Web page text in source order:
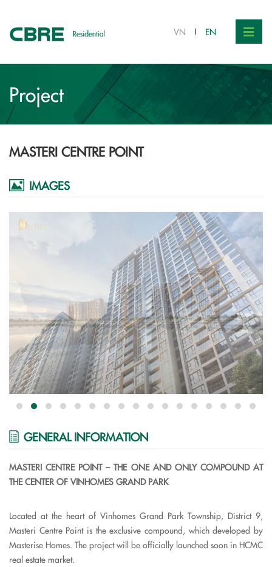
VN EN
Project
MASTERI CENTRE POINT
IMAGES
GENERAL INFORMATION
MASTERI CENTRE POINT – THE ONE AND ONLY COMPOUND AT
THE CENTER OF VINHOMES GRAND PARK
Located at the heart of Vinhomes Grand Park Township, District 9,
Masteri Centre Point is the exclusive compound, which developed by
Masterise Homes. The project will be officially launched soon in HCMC
real estate market.